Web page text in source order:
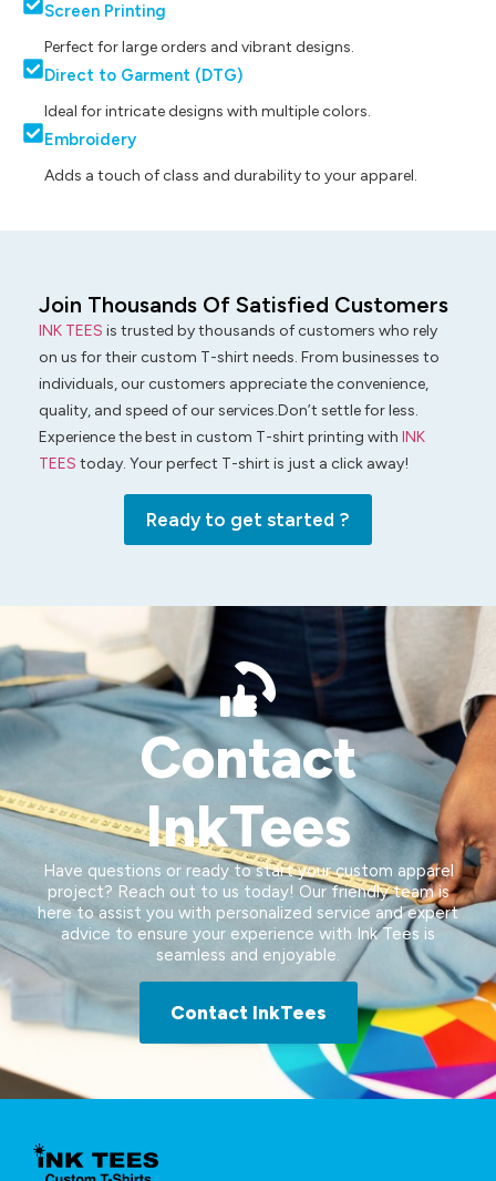
Screen Printing
Perfect for large orders and vibrant designs.
Direct to Garment (DTG)
Ideal for intricate designs with multiple colors.
Embroidery
Adds a touch of class and durability to your apparel.
Join Thousands Of Satisfied Customers
INK TEES is trusted by thousands of customers who rely
on us for their custom T-shirt needs. From businesses to
individuals, our customers appreciate the convenience,
quality, and speed of our services.Don’t settle for less.
Experience the best in custom T-shirt printing with INK
TEES today. Your perfect T-shirt is just a click away!
Ready to get started ?
Contact
InkTees
Have questions or ready to start your custom apparel
project? Reach out to us today! Our friendly team is
here to assist you with personalized service and expert
advice to ensure your experience with Ink Tees is
seamless and enjoyable.
Contact InkTees